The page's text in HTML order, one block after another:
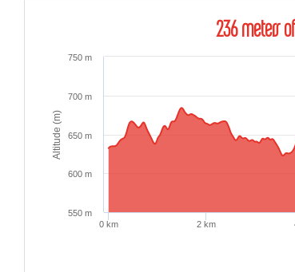
236 meters
Altitude (m)
0 km 2 km
550 m
600 m
650 m
700 m
750 m